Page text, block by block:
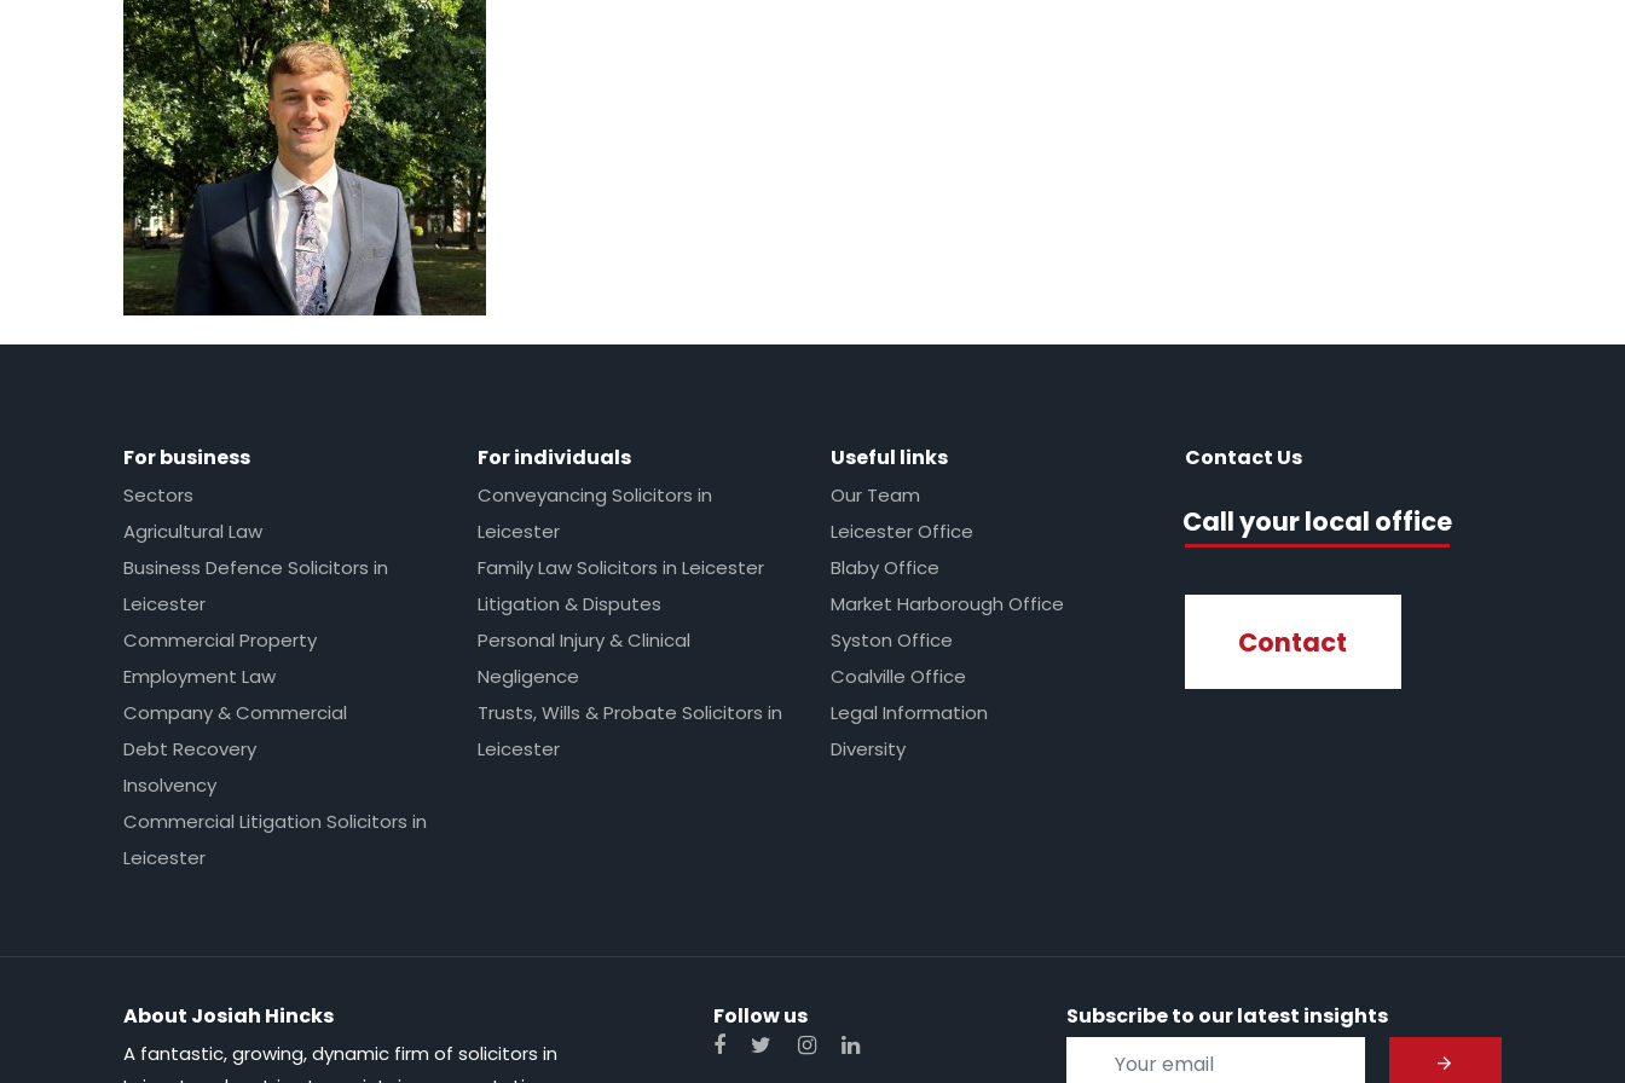
For business
Sectors
Agricultural Law
Business Defence Solicitors in
Leicester
Commercial Property
Employment Law
Company & Commercial
Debt Recovery
Insolvency
Commercial Litigation Solicitors in
Leicester
For individuals
Conveyancing Solicitors in
Leicester
Family Law Solicitors in Leicester
Litigation & Disputes
Personal Injury & Clinical
Negligence
Trusts, Wills & Probate Solicitors in
Leicester
Useful links
Our Team
Leicester Office
Blaby Office
Market Harborough Office
Syston Office
Coalville Office
Legal Information
Diversity
Contact Us
Call your local office
Contact
About Josiah Hincks
A fantastic, growing, dynamic firm of solicitors in
Follow us Subscribe to our latest insights